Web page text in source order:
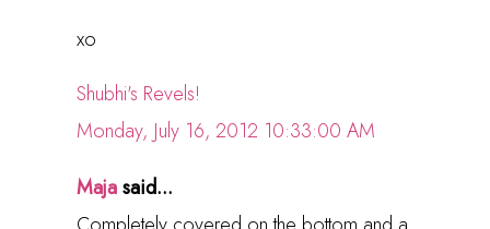
xo
Shubhi's Revels!
Monday, July 16, 2012 10:33:00 AM
Majasaid...